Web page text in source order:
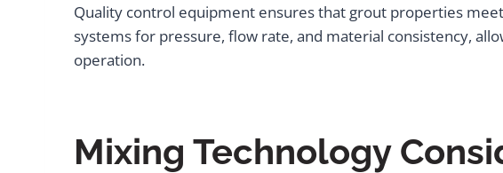
Quality control equipment ensures that grout properties
systems for pressure, flow rate, and material consistency,
operation.
Mixing Technology